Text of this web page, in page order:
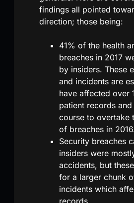
findings all pointed
direction; those being:
41% of the health
breaches in 2017
by insiders. These
and incidents are
have affected over
patient records
course to overtake
of breaches in
Security breaches
insiders were
accidents, but
for a larger chunk
incidents which
records.